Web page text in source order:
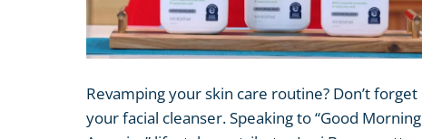
Revamping your skin care routine? Don’t forget
your facial cleanser. Speaking to “Good Morning